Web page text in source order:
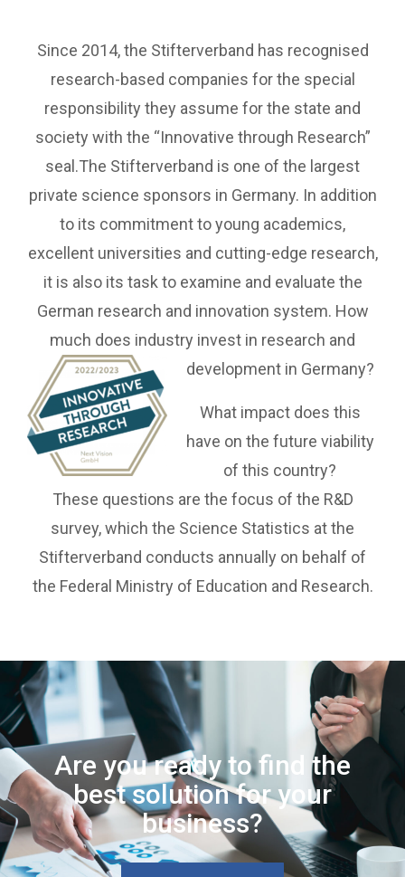
Since 2014, the Stifterverband has recognised
research-based companies for the special
responsibility they assume for the state and
society with the “Innovative through Research”
seal.The Stifterverband is one of the largest
private science sponsors in Germany. In addition
to its commitment to young academics,
excellent universities and cutting-edge research,
it is also its task to examine and evaluate the
German research and innovation system. How
much does industry invest in research and
development in Germany?
What impact does this
have on the future viability
of this country?
These questions are the focus of the R&D
survey, which the Science Statistics at the
Stifterverband conducts annually on behalf of
the Federal Ministry of Education and Research.
Are you ready to find the
best solution for your
business?